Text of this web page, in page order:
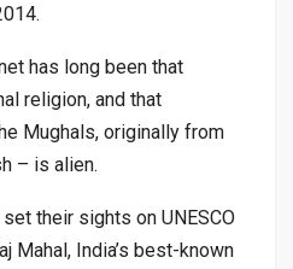
has long been that
religion, and that
Mughals, originally from
– is alien.
their sights on UNESCO
Mahal, India’s best-known